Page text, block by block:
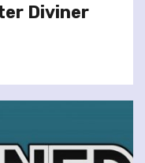
Diviner